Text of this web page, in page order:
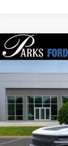
2026Ford Bronco
VIN:
In Stock
$7,282
MSRP:
Compare